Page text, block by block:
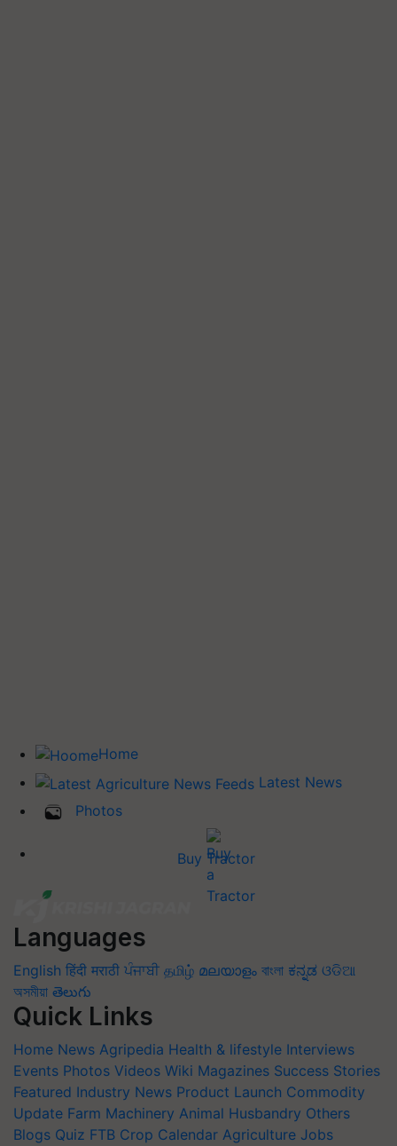
Home
Latest News
Photos
Buy Tractor
Languages
English हिंदी मराठी ਪੰਜਾਬੀ தமிழ் മലയാളം বাংলা ಕನ್ನಡ ଓଡିଆ
অসমীয়া తెలుగు
Quick Links
Home News Agripedia Health & lifestyle Interviews
Events Photos Videos Wiki Magazines Success Stories
Featured Industry News Product Launch Commodity
Update Farm Machinery Animal Husbandry Others
Blogs Quiz FTB Crop Calendar Agriculture Jobs